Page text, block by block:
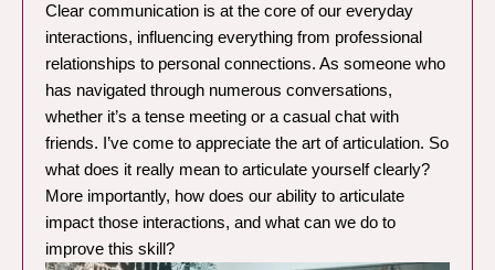
Clear communication is at the core of our everyday
interactions, influencing everything from professional
relationships to personal connections. As someone who
has navigated through numerous conversations,
whether it’s a tense meeting or a casual chat with
friends. I’ve come to appreciate the art of articulation. So
what does it really mean to articulate yourself clearly?
More importantly, how does our ability to articulate
impact those interactions, and what can we do to
improve this skill?